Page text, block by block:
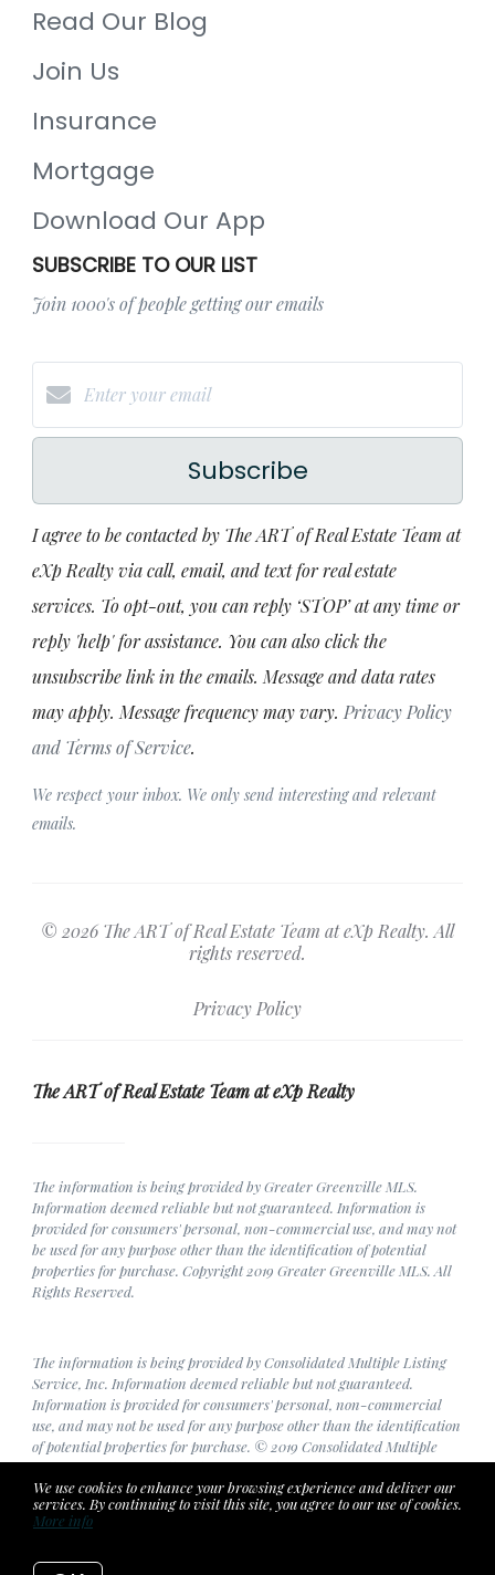
We use cookies to enhance your browsing experience and deliver our
services. By continuing to visit this site, you agree to our use of cookies.
More info
Read Our Blog
Join Us
Insurance
Mortgage
Download Our App
SUBSCRIBE TO OUR LIST
Join 1000's of people getting our emails
Subscribe
I agree to be contacted by The ART of Real Estate Team at
eXp Realty via call, email, and text for real estate
services. To opt-out, you can reply ‘STOP’ at any time or
reply 'help' for assistance. You can also click the
unsubscribe link in the emails. Message and data rates
may apply. Message frequency may vary. Privacy Policy
and Terms of Service.
We respect your inbox. We only send interesting and relevant
emails.
© 2026 The ART of Real Estate Team at eXp Realty. All
rights reserved.
Privacy Policy
The ART of Real Estate Team at eXp Realty
The information is being provided by Greater Greenville MLS.
Information deemed reliable but not guaranteed. Information is
provided for consumers' personal, non-commercial use, and may not
be used for any purpose other than the identification of potential
properties for purchase. Copyright 2019 Greater Greenville MLS. All
Rights Reserved.
The information is being provided by Consolidated Multiple Listing
Service, Inc. Information deemed reliable but not guaranteed.
Information is provided for consumers' personal, non-commercial
use, and may not be used for any purpose other than the identification
of potential properties for purchase. © 2019 Consolidated Multiple
Listing Service, Inc. All Rights Reserved.